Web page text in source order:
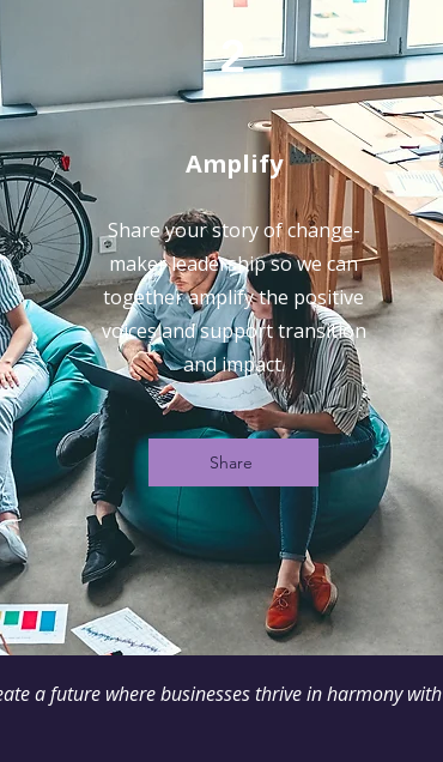
2
Amplify
Share your story of change-
maker leadership so we can
together amplify the positive
voices and support transition
and impact.
Share
a future where businesses thrive in harmony